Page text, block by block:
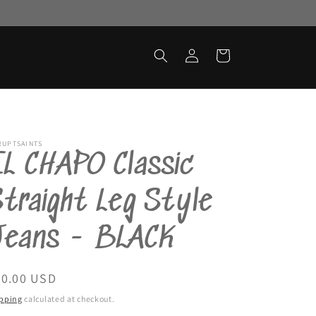
Log
in
Cart
CHAPO Classic
Leg Style
- BLACK
USD
calculated at checkout.